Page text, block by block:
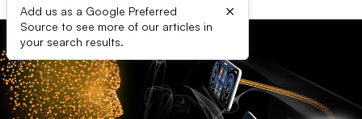
Add us as a Google Preferred
Source to see more of our articles in
your search results.
×